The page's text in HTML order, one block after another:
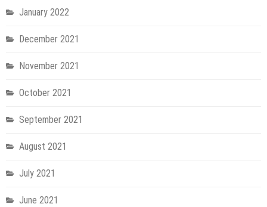
January 2022
December 2021
November 2021
October 2021
September 2021
August 2021
July 2021
June 2021